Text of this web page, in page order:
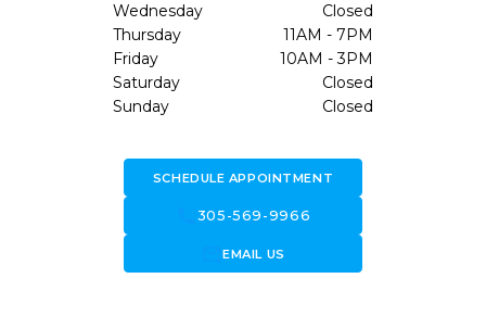
Wednesday
Closed
Thursday
11AM - 7PM
Friday
10AM - 3PM
Saturday
Closed
Sunday
Closed
SCHEDULE APPOINTMENT
305-569-9966
forward_to_inboxEMAIL US